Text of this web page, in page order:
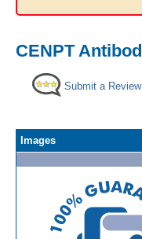
CENPT
Submit a Review
Images